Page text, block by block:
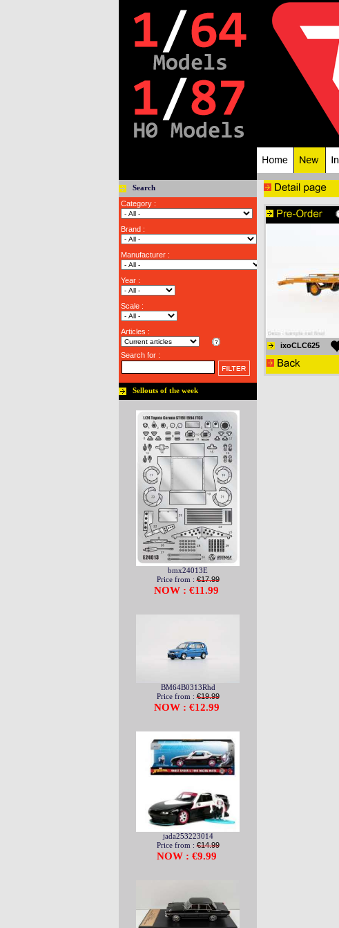
Search
Category :
Brand :
Manufacturer :
Year :
Scale :
Articles :
Search for :
Sellouts of the week
bmx24013E
Price from :€17.99
NOW : €11.99
BM64B0313Rhd
Price from :€19.99
NOW : €12.99
jada253223014
Price from :€14.99
NOW : €9.99
ixoCLC625